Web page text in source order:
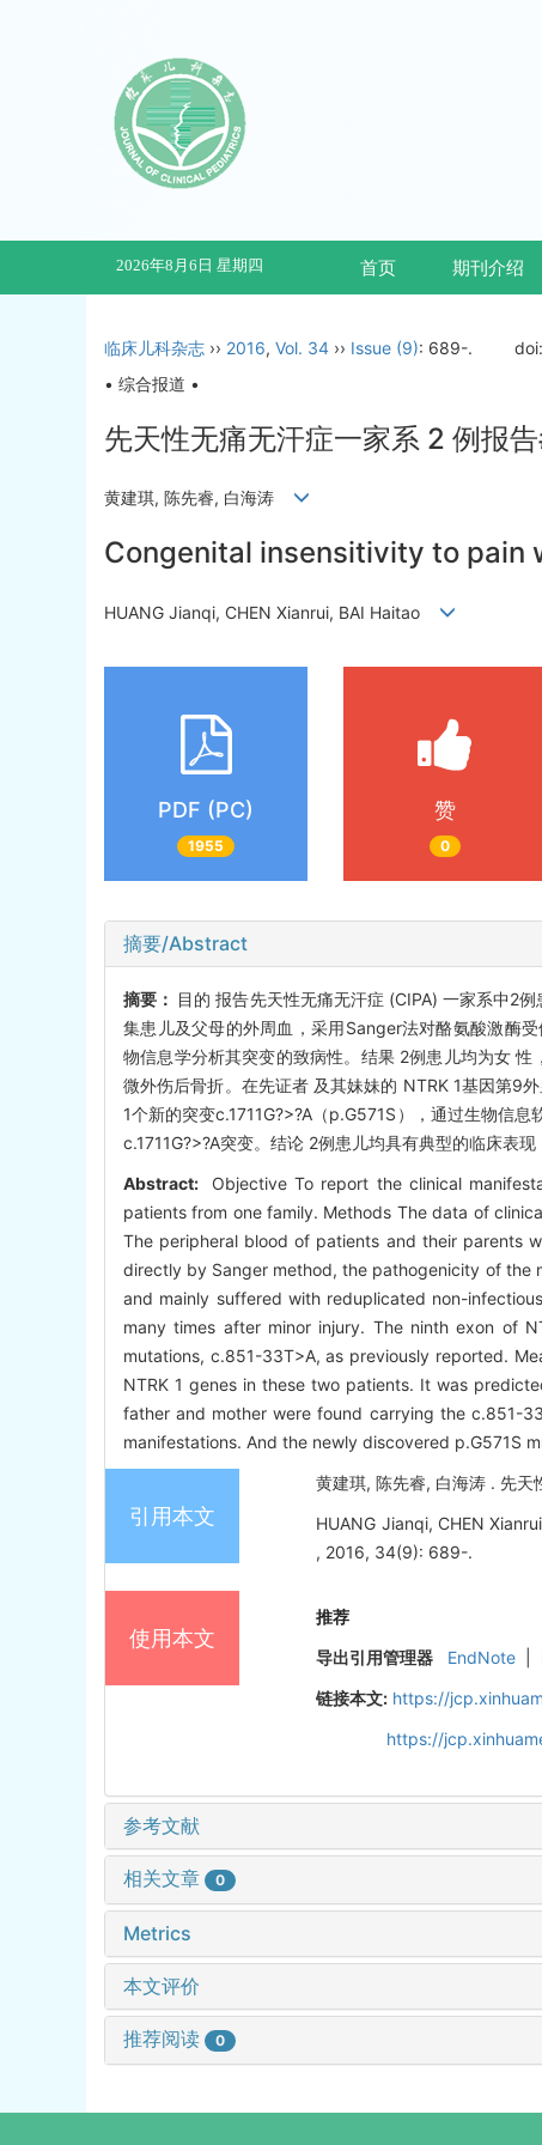
2026年8月6日 星期四 首页 期刊介绍
临床儿科杂志 ›› 2016, Vol. 34 ›› Issue (9): 689-. doi:
• 综合报道 •
先天性无痛无汗症一家系 2 例报
黄建琪, 陈先睿, 白海涛
Congenital insensitivity to pain
HUANG Jianqi, CHEN Xianrui, BAI Haitao
PDF (PC)
1955
赞
0
摘要/Abstract
摘要： 目的 报告先天性无痛无汗症 (CIPA) 一家系中2
集患儿及父母的外周血，采用Sanger法对酪氨酸激酶
物信息学分析其突变的致病性。结果 2例患儿均为女
微外伤后骨折。在先证者 及其妹妹的 NTRK 1基因第9
1个新的突变c.1711G?>?A（p.G571S），通过生物信
c.1711G?>?A突变。结论 2例患儿均具有典型的临床表
Abstract:
Objective To report the clinical
patients from one family. Methods The data of
The peripheral blood of patients and their parents
directly by Sanger method, the pathogenicity of the
and mainly suffered with reduplicated non-
many times after minor injury. The ninth exon of
mutations, c.851-33T>A, as previously reported.
NTRK 1 genes in these two patients. It was
father and mother were found carrying the c.851-
manifestations. And the newly discovered p.G571S
引用本文
黄建琪, 陈先睿, 白海涛 . 先
HUANG Jianqi, CHEN
, 2016, 34(9): 689-.
使用本文
推荐
导出引用管理器
EndNote
链接本文: https://
https://
参考文献
相关文章 0
Metrics
本文评价
推荐阅读 0